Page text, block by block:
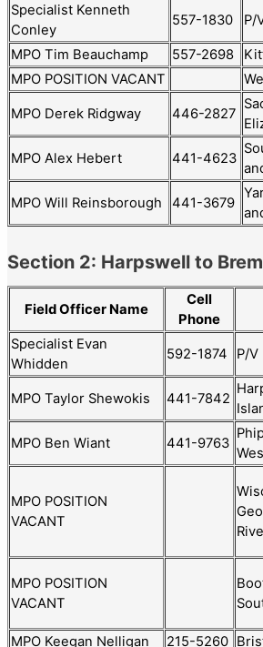
Specialist Kenneth
Conley
557-1830 P/
MPO Tim Beauchamp 557-2698
MPO POSITION VACANT
MPO Derek Ridgway 446-2827
MPO Alex Hebert 441-4623
MPO Will Reinsborough 441-3679
Section 2: Harpswell to
Field Officer Name
Cell
Phone
Specialist Evan
Whidden
592-1874 P/V
MPO Taylor Shewokis 441-7842
MPO Ben Wiant 441-9763
MPO POSITION
VACANT
MPO POSITION
VACANT
MPO Keegan Nelligan 215-5260